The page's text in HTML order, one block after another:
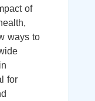
of
ways to
for